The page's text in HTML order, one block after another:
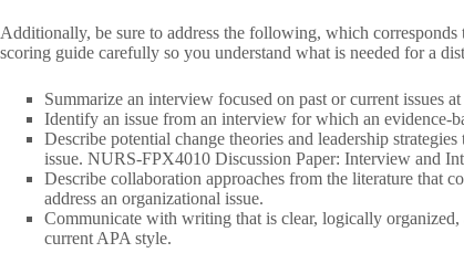
Additionally, be sure to address the following, which
scoring guide carefully so you understand what is needed for a
Summarize an interview focused on past or current issues
Identify an issue from an interview for which an evidence-
Describe potential change theories and leadership
issue. NURS-FPX4010 Discussion Paper: Interview and
Describe collaboration approaches from the literature that
address an organizational issue.
Communicate with writing that is clear, logically
current APA style.